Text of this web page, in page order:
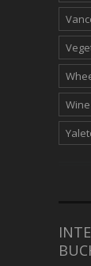
Wine